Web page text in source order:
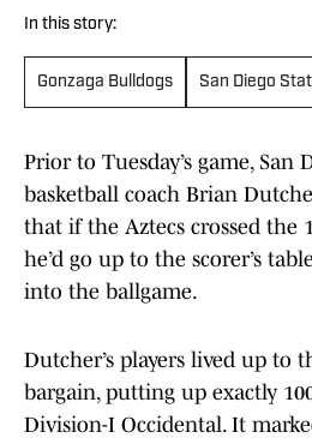
In this story:
Gonzaga Bulldogs San Diego
Prior to Tuesday’s game, San
basketball coach Brian
that if the Aztecs crossed the
he’d go up to the scorer’s
into the ballgame.
Dutcher’s players lived up to
bargain, putting up exactly
Division-I Occidental. It